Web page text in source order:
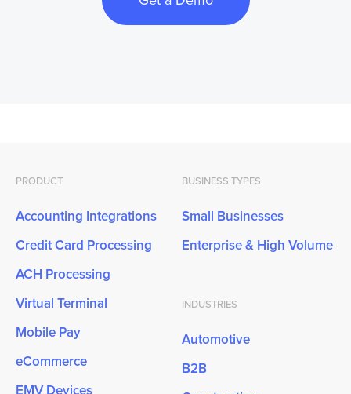
PRODUCT
Accounting Integrations
Credit Card Processing
ACH Processing
Virtual Terminal
Mobile Pay
eCommerce
BUSINESS TYPES
Small Businesses
Enterprise & High Volume
INDUSTRIES
Automotive
B2B